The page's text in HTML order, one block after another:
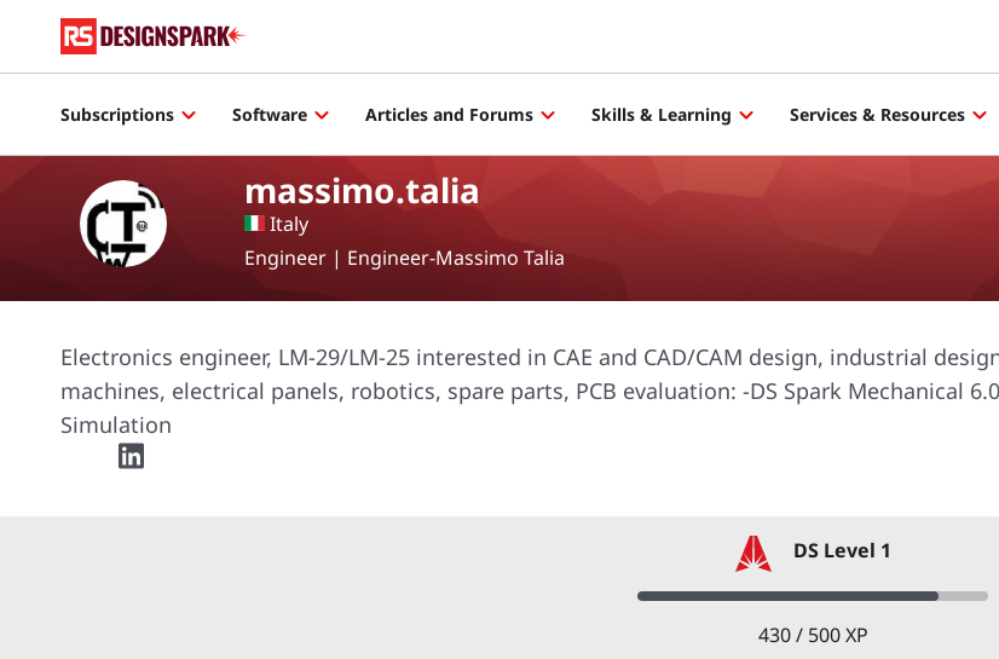
Subscriptions Software Articles and Forums Skills & Learning Services & Resources
massimo.talia
Italy
Engineer | Engineer-Massimo Talia
Electronics engineer, LM-29/LM-25 interested in CAE and CAD/CAM design, industrial
machines, electrical panels, robotics, spare parts, PCB evaluation: -DS Spark Mechanical
Simulation
linkedin
DS Level 1
430 / 500 XP